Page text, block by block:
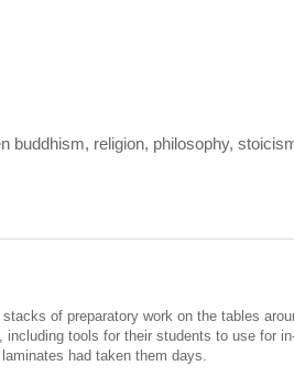
buddhism, religion, philosophy,
of preparatory work on the tables
tools for their students to use for
had taken them days.